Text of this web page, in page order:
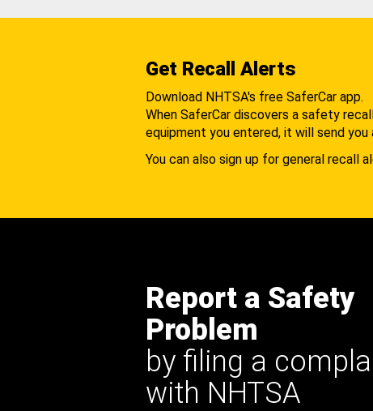
Get Recall Alerts
Download NHTSA's free SaferCar app.
When SaferCar discovers a safety
equipment you entered, it will send you
You can also sign up for general recall
Report a Safety
Problem
by filing a
with NHTSA